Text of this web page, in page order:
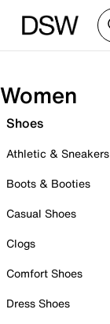
Women
Shoes
Athletic & Sneakers
Boots & Booties
Casual Shoes
Clogs
Comfort Shoes
Dress Shoes